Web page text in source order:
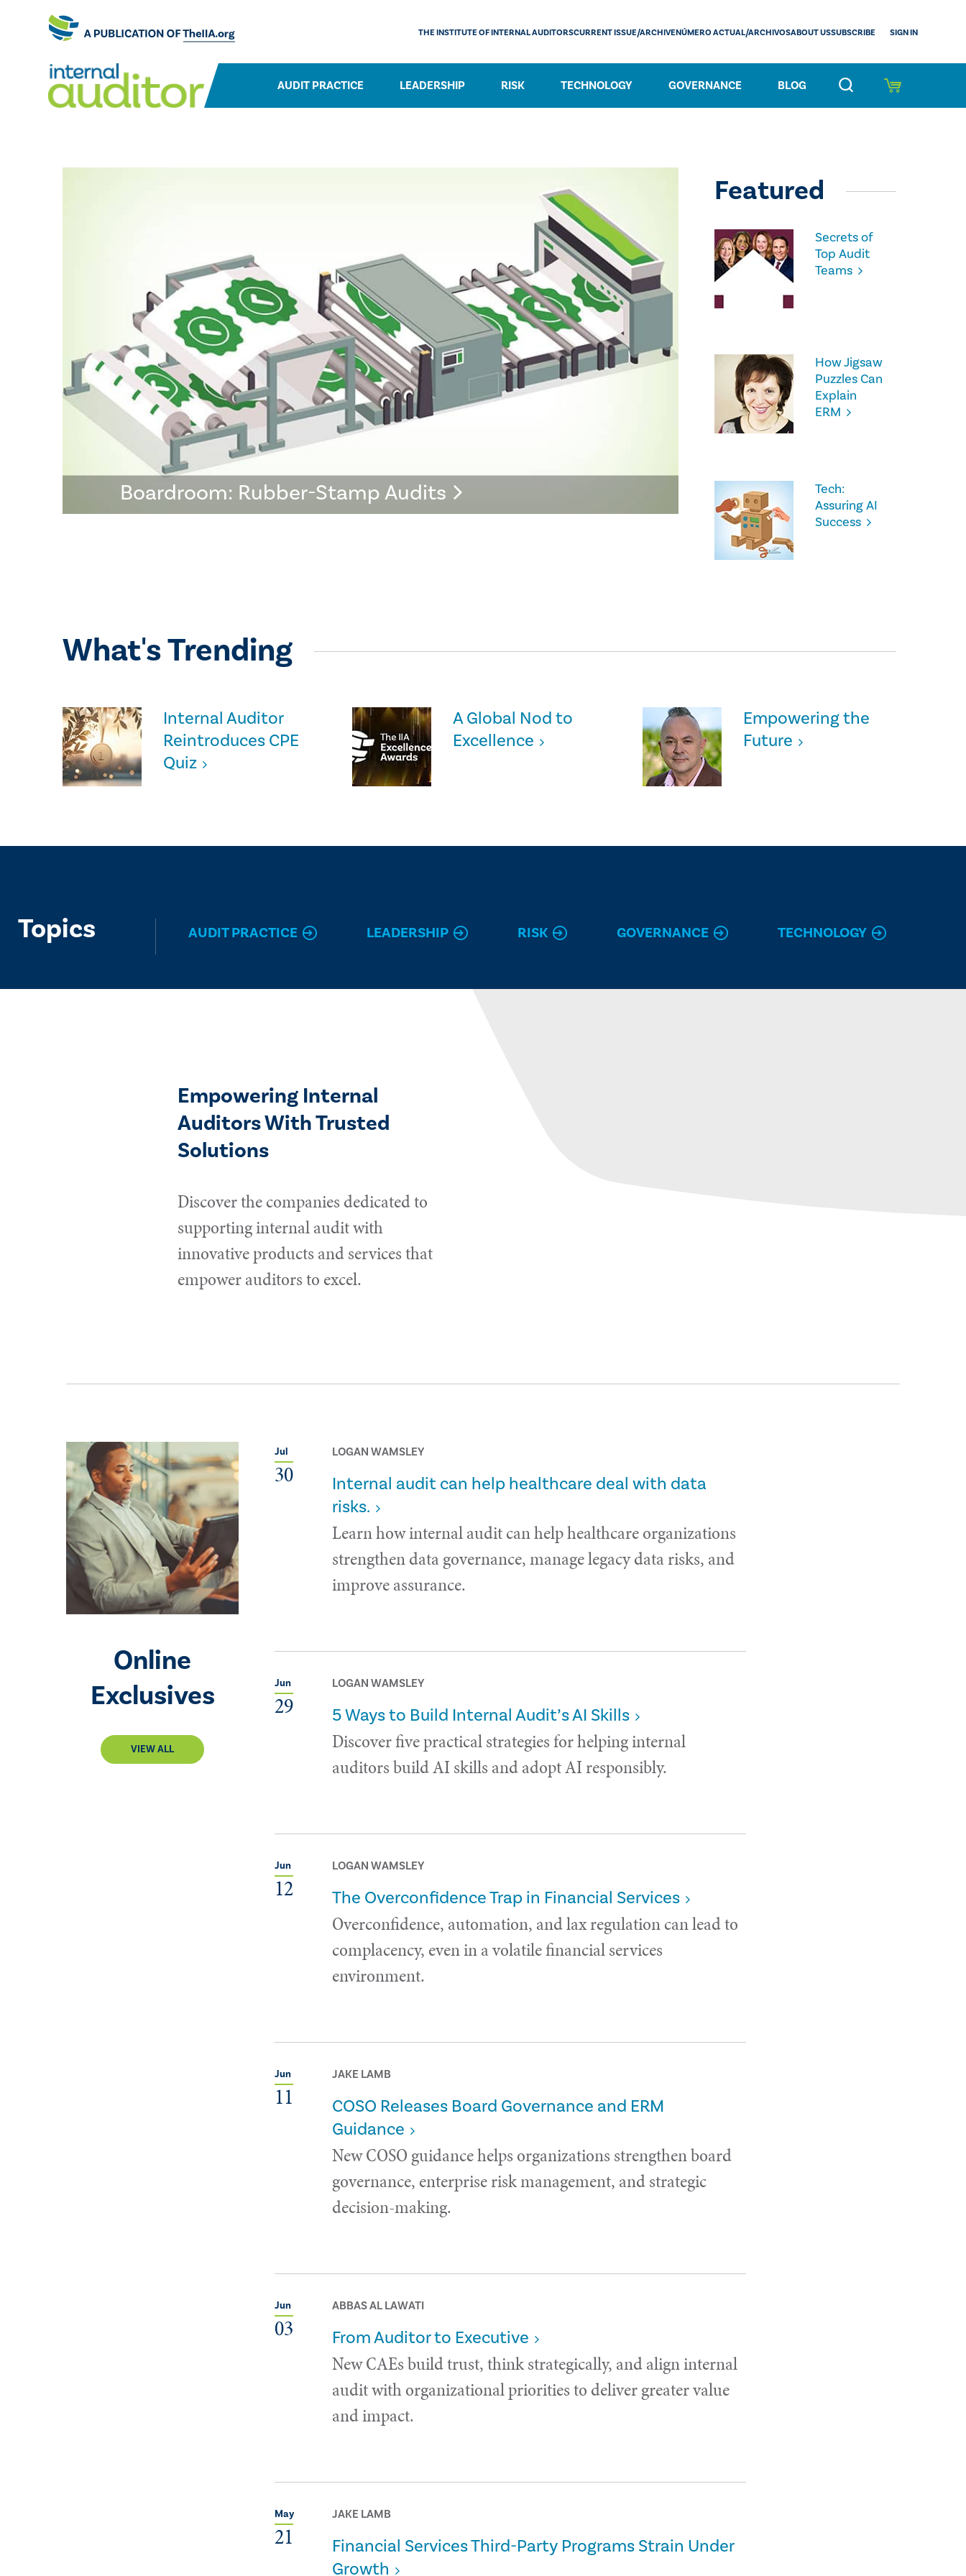
AUDIT PRACTICE LEADERSHIP RISK TECHNOLOGY GOVERNANCE BLOG
THE INSTITUTE OF INTERNAL AUDITORSCURRENT ISSUE/ARCHIVENÚMERO ACTUAL/ARCHIVOSABOUT USSUBSCRIBE SIGN IN
Boardroom: Rubber-Stamp Audits
Featured
Secrets of
Top Audit
Teams
How Jigsaw
Puzzles Can
Explain
ERM
Tech:
Assuring AI
Success
What's Trending
Internal Auditor
Reintroduces CPE
Quiz
A Global Nod to
Excellence
Empowering the
Future
Topics AUDIT PRACTICE LEADERSHIP RISK GOVERNANCE TECHNOLOGY
Empowering Internal
Auditors With Trusted
Solutions
Discover the companies dedicated to
supporting internal audit with
innovative products and services that
empower auditors to excel.
Online
Exclusives
VIEW ALL
Jul
30
LOGAN WAMSLEY
Internal audit can help healthcare deal with data
risks.
Learn how internal audit can help healthcare organizations
strengthen data governance, manage legacy data risks, and
improve assurance.
Jun
29
LOGAN WAMSLEY
5 Ways to Build Internal Audit’s AI Skills
Discover five practical strategies for helping internal
auditors build AI skills and adopt AI responsibly.
Jun
12
LOGAN WAMSLEY
The Overconfidence Trap in Financial Services
Overconfidence, automation, and lax regulation can lead to
complacency, even in a volatile financial services
environment.
Jun
11
JAKE LAMB
COSO Releases Board Governance and ERM
Guidance
New COSO guidance helps organizations strengthen board
governance, enterprise risk management, and strategic
decision-making.
Jun
03
ABBAS AL LAWATI
From Auditor to Executive
New CAEs build trust, think strategically, and align internal
audit with organizational priorities to deliver greater value
and impact.
May
21
JAKE LAMB
Financial Services Third-Party Programs Strain Under
Growth